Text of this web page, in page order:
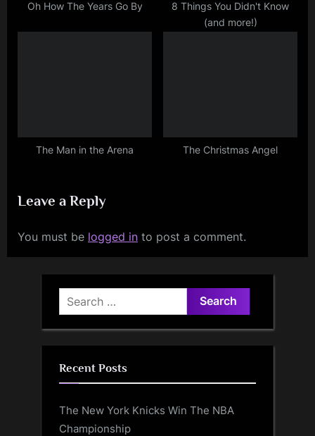
Oh How The Years Go By
8 Things You Didn't Know
(and more!)
The Man in the Arena The Christmas Angel
Leave a Reply
You must be logged in to post a comment.
Search
for:
Recent Posts
The New York Knicks Win The NBA
Championship